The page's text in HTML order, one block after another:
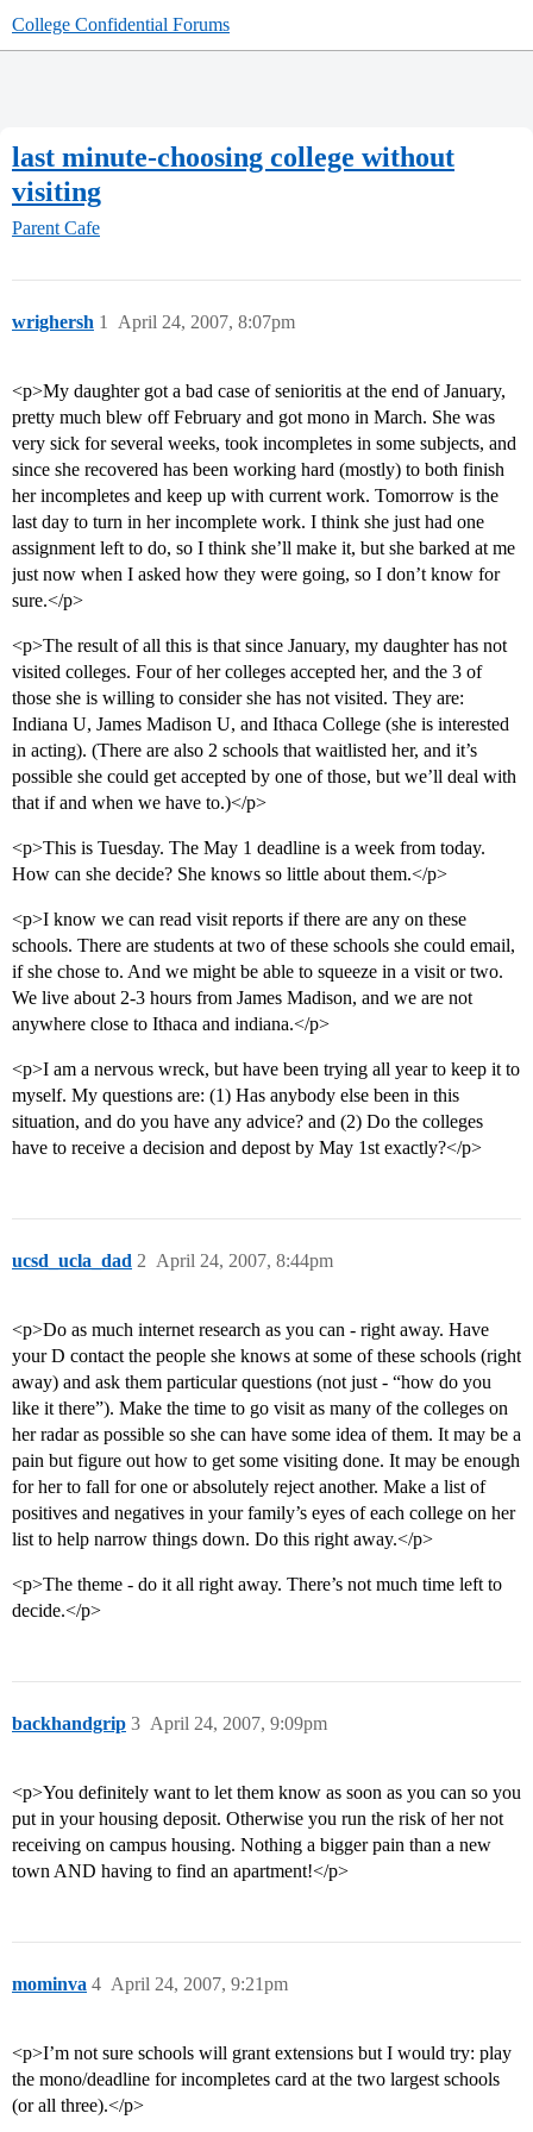
College Confidential Forums
last minute-choosing college without
visiting
Parent Cafe
wrighersh April 24, 2007, 8:07pm
1
<p>My daughter got a bad case of senioritis at the end of January,
pretty much blew off February and got mono in March. She was
very sick for several weeks, took incompletes in some subjects, and
since she recovered has been working hard (mostly) to both finish
her incompletes and keep up with current work. Tomorrow is the
last day to turn in her incomplete work. I think she just had one
assignment left to do, so I think she’ll make it, but she barked at me
just now when I asked how they were going, so I don’t know for
sure.</p>
<p>The result of all this is that since January, my daughter has not
visited colleges. Four of her colleges accepted her, and the 3 of
those she is willing to consider she has not visited. They are:
Indiana U, James Madison U, and Ithaca College (she is interested
in acting). (There are also 2 schools that waitlisted her, and it’s
possible she could get accepted by one of those, but we’ll deal with
that if and when we have to.)</p>
<p>This is Tuesday. The May 1 deadline is a week from today.
How can she decide? She knows so little about them.</p>
<p>I know we can read visit reports if there are any on these
schools. There are students at two of these schools she could email,
if she chose to. And we might be able to squeeze in a visit or two.
We live about 2-3 hours from James Madison, and we are not
anywhere close to Ithaca and indiana.</p>
<p>I am a nervous wreck, but have been trying all year to keep it to
myself. My questions are: (1) Has anybody else been in this
situation, and do you have any advice? and (2) Do the colleges
have to receive a decision and depost by May 1st exactly?</p>
ucsd_ucla_dad April 24, 2007, 8:44pm
2
<p>Do as much internet research as you can - right away. Have
your D contact the people she knows at some of these schools (right
away) and ask them particular questions (not just - “how do you
like it there”). Make the time to go visit as many of the colleges on
her radar as possible so she can have some idea of them. It may be a
pain but figure out how to get some visiting done. It may be enough
for her to fall for one or absolutely reject another. Make a list of
positives and negatives in your family’s eyes of each college on her
list to help narrow things down. Do this right away.</p>
<p>The theme - do it all right away. There’s not much time left to
decide.</p>
backhandgrip April 24, 2007, 9:09pm
3
<p>You definitely want to let them know as soon as you can so you
put in your housing deposit. Otherwise you run the risk of her not
receiving on campus housing. Nothing a bigger pain than a new
town AND having to find an apartment!</p>
mominva April 24, 2007, 9:21pm
4
<p>I’m not sure schools will grant extensions but I would try: play
the mono/deadline for incompletes card at the two largest schools
(or all three).</p>